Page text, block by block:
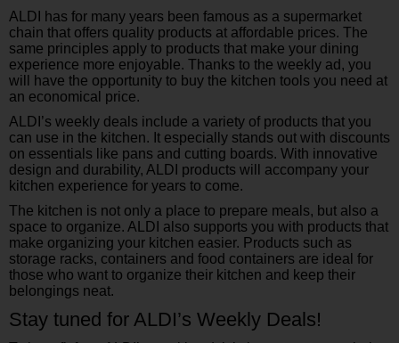
ALDI has for many years been famous as a supermarket
chain that offers quality products at affordable prices. The
same principles apply to products that make your dining
experience more enjoyable. Thanks to the weekly ad, you
will have the opportunity to buy the kitchen tools you need at
an economical price.
ALDI’s weekly deals include a variety of products that you
can use in the kitchen. It especially stands out with discounts
on essentials like pans and cutting boards. With innovative
design and durability, ALDI products will accompany your
kitchen experience for years to come.
The kitchen is not only a place to prepare meals, but also a
space to organize. ALDI also supports you with products that
make organizing your kitchen easier. Products such as
storage racks, containers and food containers are ideal for
those who want to organize their kitchen and keep their
belongings neat.
Stay tuned for ALDI’s Weekly Deals!